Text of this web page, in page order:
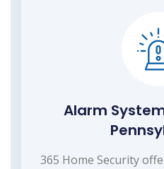
Alarm
365 Home Security